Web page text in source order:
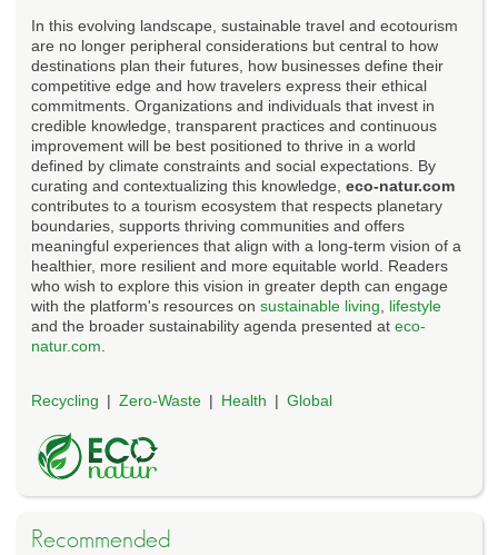
In this evolving landscape, sustainable travel and ecotourism
are no longer peripheral considerations but central to how
destinations plan their futures, how businesses define their
competitive edge and how travelers express their ethical
commitments. Organizations and individuals that invest in
credible knowledge, transparent practices and continuous
improvement will be best positioned to thrive in a world
defined by climate constraints and social expectations. By
curating and contextualizing this knowledge, eco-natur.com
contributes to a tourism ecosystem that respects planetary
boundaries, supports thriving communities and offers
meaningful experiences that align with a long-term vision of a
healthier, more resilient and more equitable world. Readers
who wish to explore this vision in greater depth can engage
with the platform's resources on sustainable living
lifestyle
and the broader sustainability agenda presented at eco-
natur.com
Recycling Zero-Waste Health Global
Recommended